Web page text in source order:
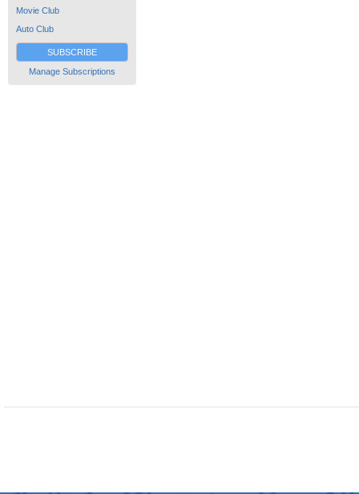
Movie Club
Auto Club
SUBSCRIBE
Manage Subscriptions